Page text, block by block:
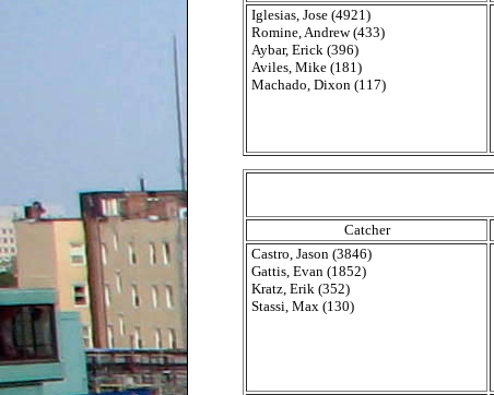
Iglesias, Jose (4921)
Romine, Andrew (433)
Aybar, Erick (396)
Aviles, Mike (181)
Machado, Dixon (117)
Catcher
Castro, Jason (3846)
Gattis, Evan (1852)
Kratz, Erik (352)
Stassi, Max (130)